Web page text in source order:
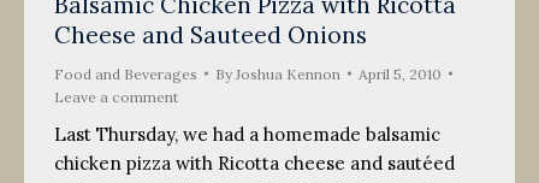
2010
Cheese and Sauteed Onions
Food and Beverages By Joshua Kennon
April 5, 2010
Leave a comment
Last Thursday, we had a homemade balsamic
chicken pizza with Ricotta cheese and sautéed